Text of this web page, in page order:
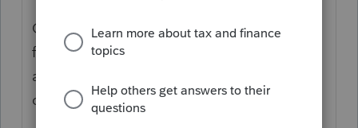
Only if there were assets contributed to the
formation of the corporation, and what
about some sort of stock price
consideration?